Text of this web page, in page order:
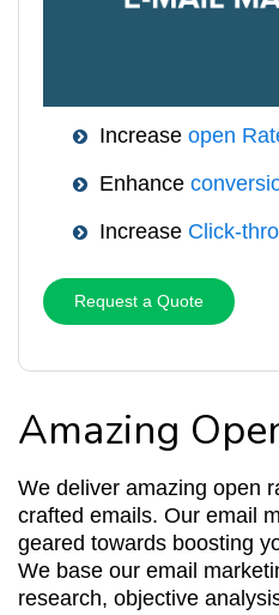
Increase open
Enhance
Increase Click-
Request a Quote
Amazing
We deliver amazing open
crafted emails. Our email
geared towards boosting
We base our email
research, objective